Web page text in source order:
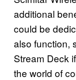
additional
could be
also function,
Stream Deck
the world of